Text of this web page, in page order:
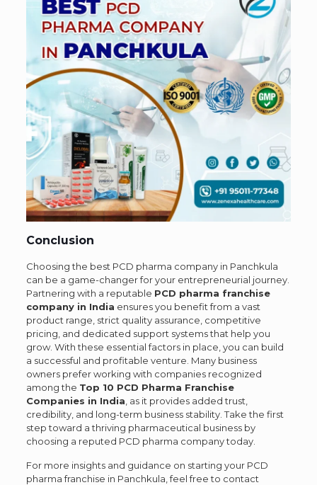
Conclusion
Choosing the best PCD pharma company in Panchkula
can be a game-changer for your entrepreneurial journey.
Partnering with a reputable PCD pharma franchise
company in India ensures you benefit from a vast
product range, strict quality assurance, competitive
pricing, and dedicated support systems that help you
grow. With these essential factors in place, you can build
a successful and profitable venture. Many business
owners prefer working with companies recognized
among the Top 10 PCD Pharma Franchise
Companies in India , as it provides added trust,
credibility, and long-term business stability. Take the first
step toward a thriving pharmaceutical business by
choosing a reputed PCD pharma company today.
For more insights and guidance on starting your PCD
pharma franchise in Panchkula, feel free to contact